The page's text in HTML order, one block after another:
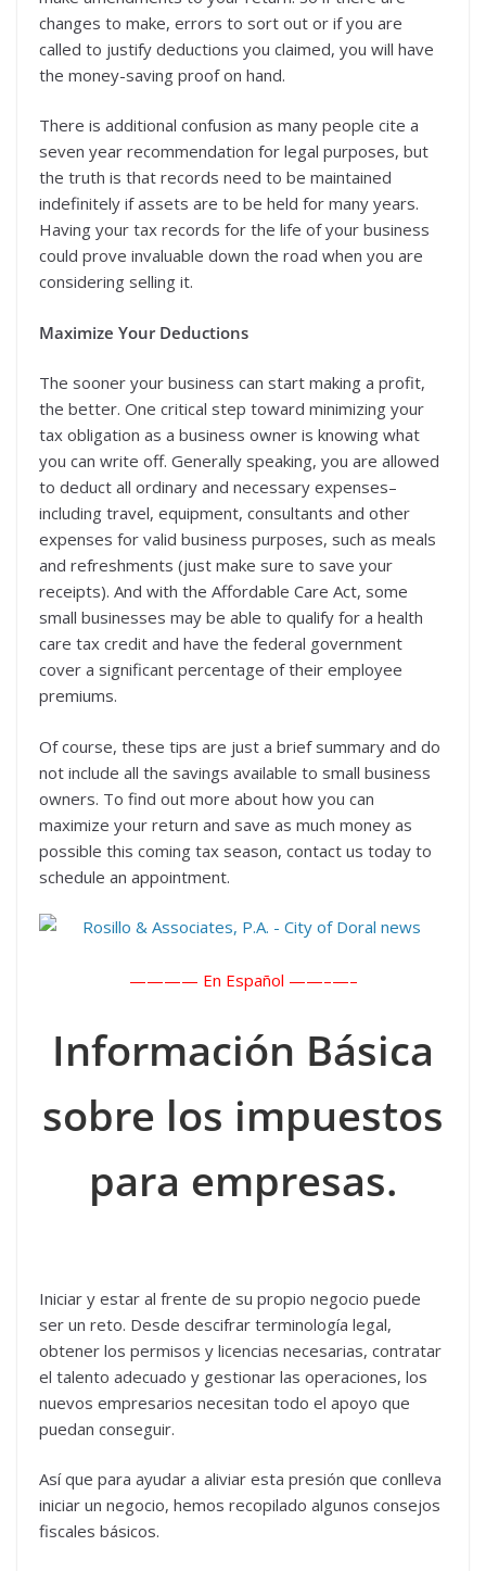
changes to make, errors to sort out or if you are
called to justify deductions you claimed, you will have
the money-saving proof on hand.
There is additional confusion as many people cite a
seven year recommendation for legal purposes, but
the truth is that records need to be maintained
indefinitely if assets are to be held for many years.
Having your tax records for the life of your business
could prove invaluable down the road when you are
considering selling it.
Maximize Your Deductions
The sooner your business can start making a profit,
the better. One critical step toward minimizing your
tax obligation as a business owner is knowing what
you can write off. Generally speaking, you are allowed
to deduct all ordinary and necessary expenses–
including travel, equipment, consultants and other
expenses for valid business purposes, such as meals
and refreshments (just make sure to save your
receipts). And with the Affordable Care Act, some
small businesses may be able to qualify for a health
care tax credit and have the federal government
cover a significant percentage of their employee
premiums.
Of course, these tips are just a brief summary and do
not include all the savings available to small business
owners. To find out more about how you can
maximize your return and save as much money as
possible this coming tax season, contact us today to
schedule an appointment.
———— En Español ——–—–
Información Básica
sobre los impuestos
para empresas.
Iniciar y estar al frente de su propio negocio puede
ser un reto. Desde descifrar terminología legal,
obtener los permisos y licencias necesarias, contratar
el talento adecuado y gestionar las operaciones, los
nuevos empresarios necesitan todo el apoyo que
puedan conseguir.
Así que para ayudar a aliviar esta presión que conlleva
iniciar un negocio, hemos recopilado algunos consejos
fiscales básicos.